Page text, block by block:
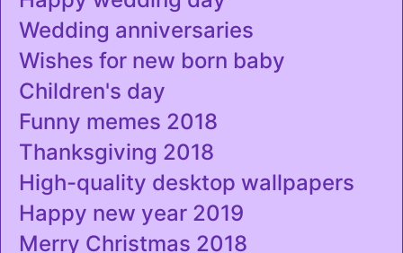
Wedding anniversaries
Wishes for new born baby
Children's day
Funny memes 2018
Thanksgiving 2018
High-quality desktop wallpapers
Happy new year 2019
Merry Christmas 2018